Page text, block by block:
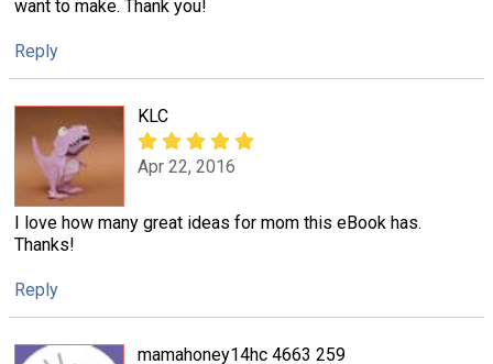
want to make. Thank you!
Reply
KLC
Apr 22, 2016
I love how many great ideas for mom this eBook has.
Thanks!
Reply
mamahoney14hc 4663 259